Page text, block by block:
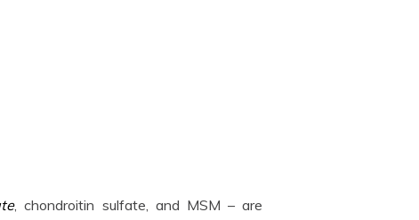
, chondroitin sulfate, and MSM – are